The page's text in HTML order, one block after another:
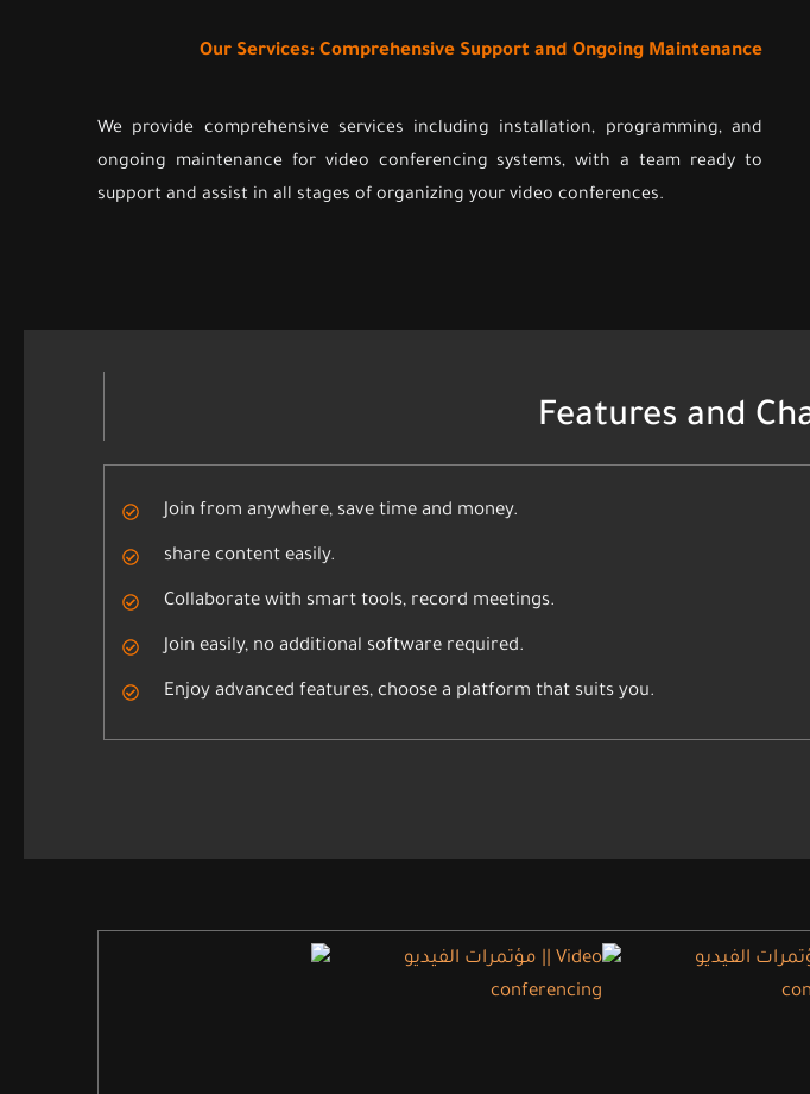
Our Services: Comprehensive Support and Ongoing Maintenance
We provide comprehensive services including installation, programming, and
ongoing maintenance for video conferencing systems, with a team ready to
support and assist in all stages of organizing your video conferences.
Features and
Join from anywhere, save time and money.
share content easily.
Collaborate with smart tools, record meetings.
Join easily, no additional software required.
Enjoy advanced features, choose a platform that suits you.